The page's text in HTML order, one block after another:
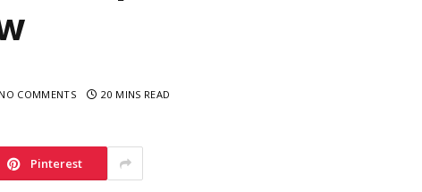
NO COMMENTS 20 MINS READ
Pinterest